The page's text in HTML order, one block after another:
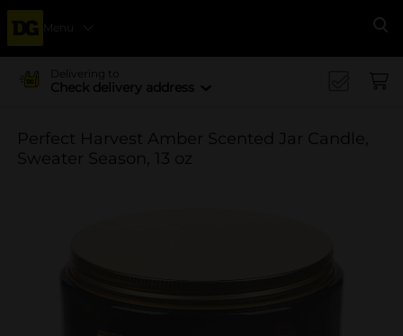
Menu
Delivering to
Check delivery address
Perfect Harvest Amber Scented Jar Candle,
Sweater Season, 13 oz